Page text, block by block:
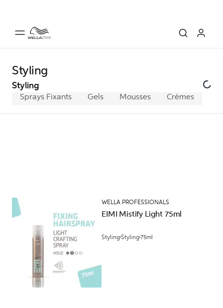
Styling
Styling
Sprays Fixants Gels Mousses Crèmes
WELLA PROFESSIONALS
EIMI Mistify Light 75ml
StylingStyling75ml